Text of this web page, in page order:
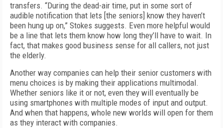
transfers. “During the dead-air time, put in some sort of
audible notification that lets [the seniors] know they haven’t
been hung up on,” Stokes suggests. Even more helpful would
be a line that lets them know how long they’ll have to wait. In
fact, that makes good business sense for all callers, not just
the elderly.
Another way companies can help their senior customers with
menu choices is by making their applications multimodal.
Whether seniors like it or not, even they will eventually be
using smartphones with multiple modes of input and output.
And when that happens, whole new worlds will open for them
as they interact with companies.